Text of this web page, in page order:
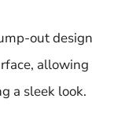
out design
allowing
a sleek look.